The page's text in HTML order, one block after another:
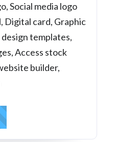
Social media logo
Digital card, Graphic
templates,
Access stock
builder,